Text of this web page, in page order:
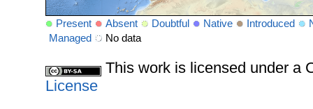
Present Absent Doubtful Native Introduced
Managed
No data
This work is licensed under a
License